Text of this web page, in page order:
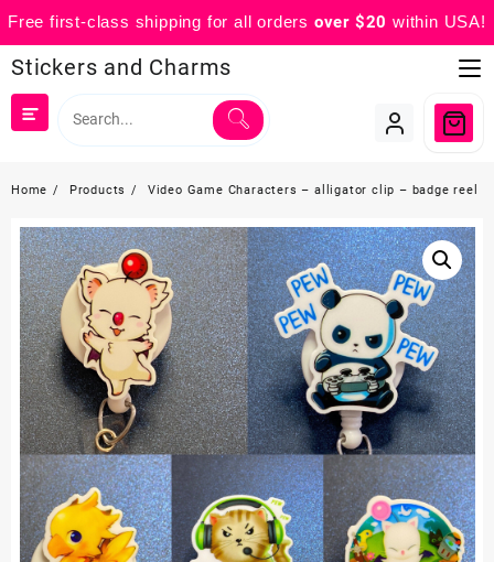
Free first-class shipping for all orders over $20 within USA!
to
content
Stickers and Charms
Home Products Video Game Characters – alligator clip – badge reel